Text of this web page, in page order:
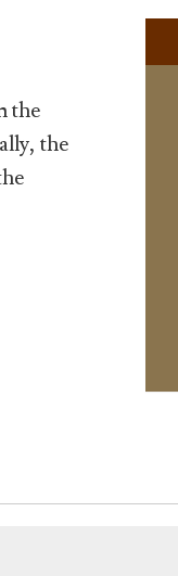
the
the